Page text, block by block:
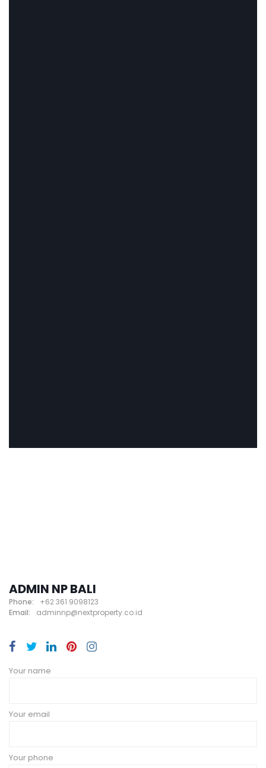
ADMIN NP BALI
Phone:
+62 361 9098123
Email:
adminnp@nextproperty.co.id
Your name
Your email
Your phone